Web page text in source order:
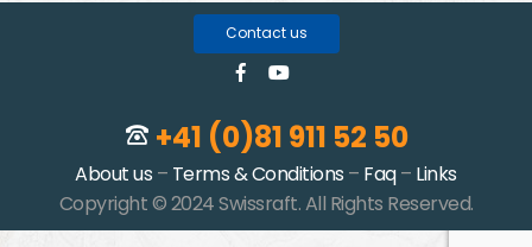
Contact us
+41 (0)81 911 52 50
About us – Terms & Conditions – Faq– Links
Copyright © 2024 Swissraft. All Rights Reserved.